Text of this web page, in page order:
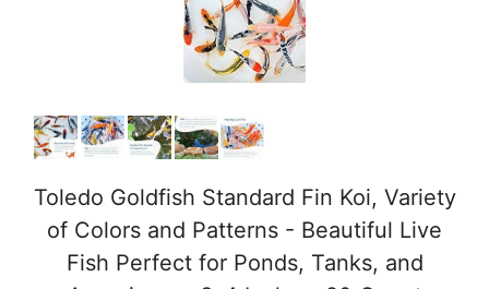
Toledo Goldfish Standard Fin Koi, Variety
of Colors and Patterns - Beautiful Live
Fish Perfect for Ponds, Tanks, and